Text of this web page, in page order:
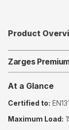
Product
Zarges
At a Glance
Certified to:
Maximum Load: